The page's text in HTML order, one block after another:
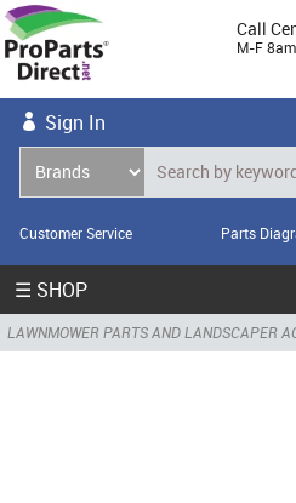
Call
M-F
Sign In
Customer Service Parts
☰ SHOP
LAWNMOWER PARTS AND LANDSCAPER